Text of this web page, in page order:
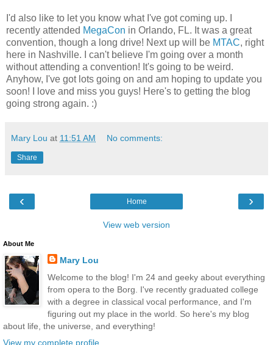
I'd also like to let you know what I've got coming up. I
recently attended MegaCon in Orlando, FL. It was a great
convention, though a long drive! Next up will be MTAC, right
here in Nashville. I can't believe I'm going over a month
without attending a convention! It's going to be weird.
Anyhow, I've got lots going on and am hoping to update you
soon! I love and miss you guys! Here's to getting the blog
going strong again. :)
Mary Lou at 11:51 AM No comments:
Share
‹ ›
Home
View web version
About Me
Mary Lou
Welcome to the blog! I'm 24 and geeky about everything
from opera to the Borg. I've recently graduated college
with a degree in classical vocal performance, and I'm
figuring out my place in the world. So here's my blog
about life, the universe, and everything!
View my complete profile